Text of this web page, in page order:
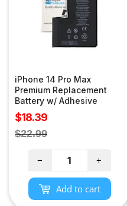
iPhone 14 Pro Max
Premium Replacement
Battery w/ Adhesive
Sale
price
$18.39
Regular
$22.99
− +
Add to cart